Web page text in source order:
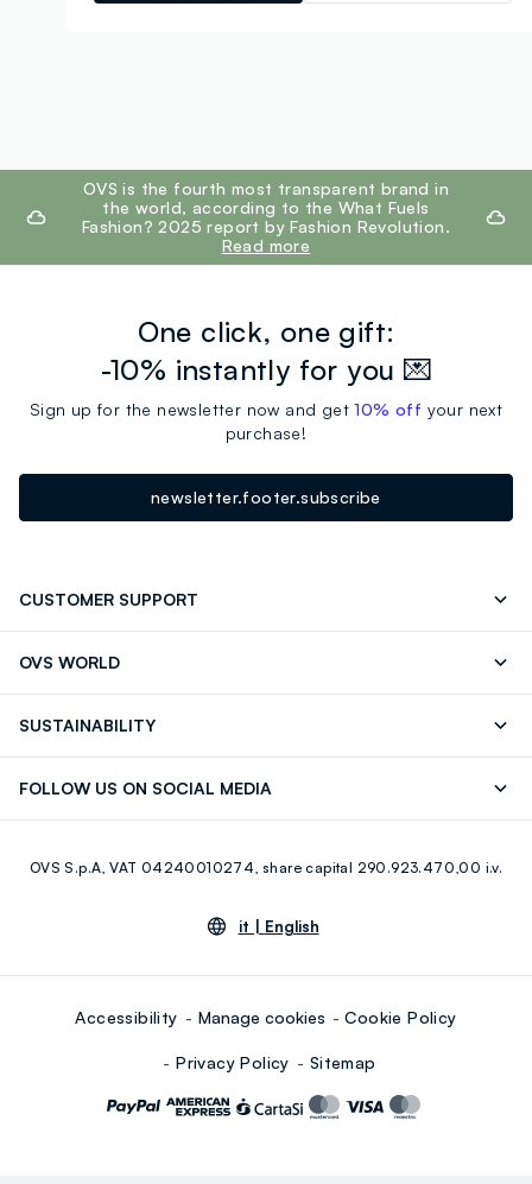
footer.ariatitleOVS is the fourth most transparent brand in
the world, according to the What Fuels
Fashion? 2025 report by Fashion Revolution.
Read more
One click, one gift:
-10% instantly for you 💌
Sign up for the newsletter now and get10% off your next
purchase!
newsletter.footer.subscribe
CUSTOMER SUPPORT
OVS WORLD
Giftcard
SUSTAINABILITY
FOLLOW US ON SOCIAL MEDIA
Youtube Linkedin
OVS S.p.A, VAT 04240010274, share capital 290.923.470,00 i.v.
it | English
Accessibility Manage cookies Cookie Policy
Privacy Policy Sitemap